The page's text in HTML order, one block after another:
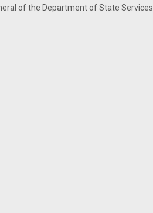
of the Department of State Services..